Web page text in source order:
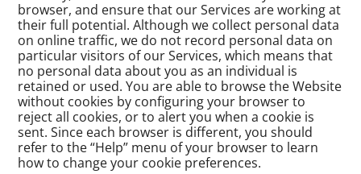
browser, and ensure that our Services are working at
their full potential. Although we collect personal data
on online traffic, we do not record personal data on
particular visitors of our Services, which means that
no personal data about you as an individual is
retained or used. You are able to browse the Website
without cookies by configuring your browser to
reject all cookies, or to alert you when a cookie is
sent. Since each browser is different, you should
refer to the “Help” menu of your browser to learn
how to change your cookie preferences.